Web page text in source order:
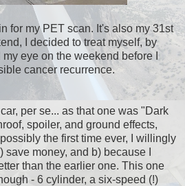
for my PET scan. It's also my 31st
I decided to treat myself, by
eye on the weekend before I
cancer recurrence.
per se... as that one was "Dark
spoiler, and ground effects,
the first time ever, I willingly
money, and b) because I
than the earlier one. This one
- 6 cylinder, a six-speed (!)